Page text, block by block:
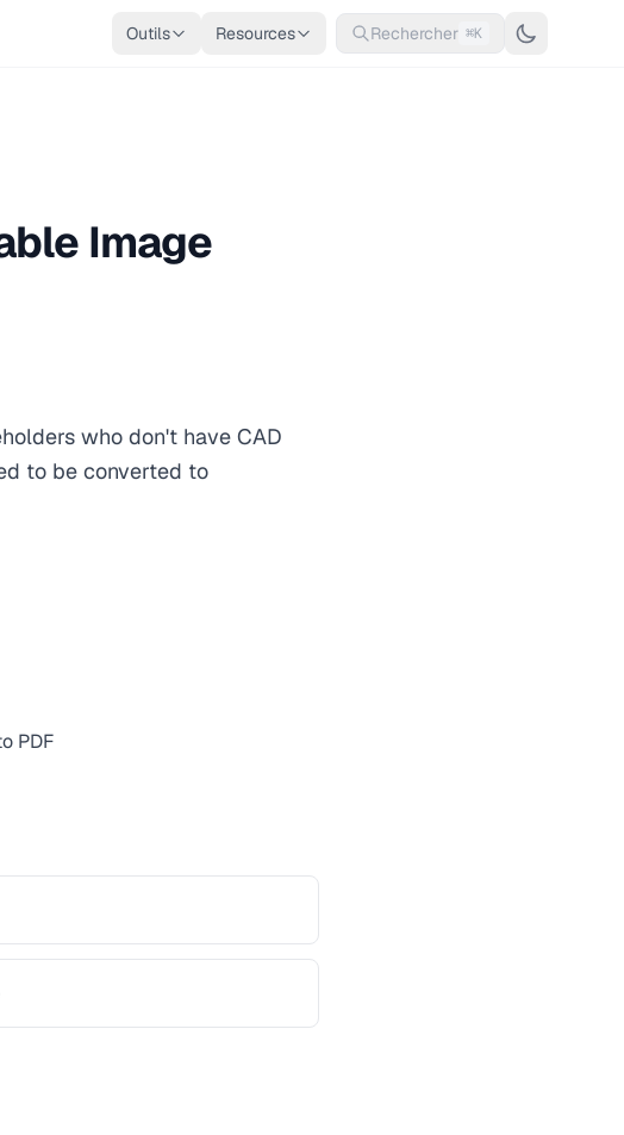
Outils Resources Rechercher ⌘K
Image
who don't have CAD
to be converted to
PDF